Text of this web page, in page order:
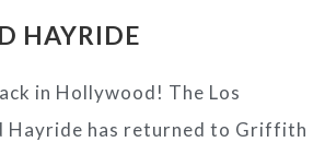
HAYRIDE
in Hollywood! The Los
Hayride has returned to Griffith